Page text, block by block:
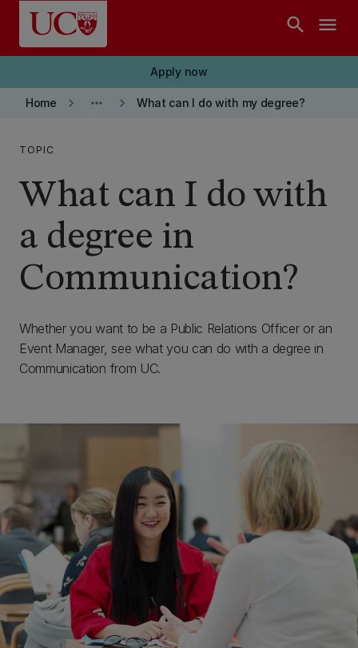
Skip to main content
search menu
Apply now
Home keyboard_arrow_right more_horiz keyboard_arrow_right What can I do with my degree?
TOPIC
What can I do with
a degree in
Communication?
Whether you want to be a Public Relations Officer or an
Event Manager, see what you can do with a degree in
Communication from UC.